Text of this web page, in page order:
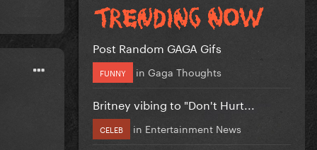
Post Random GAGA Gifs
FUNNY in Gaga Thoughts
Britney vibing to "Don't Hurt...
CELEB in Entertainment News